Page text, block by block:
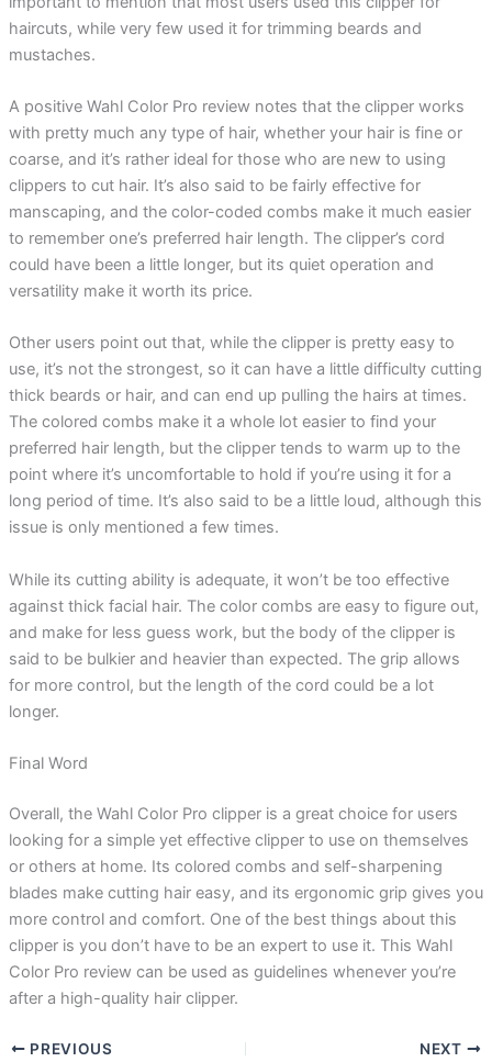
haircuts, while very few used it for trimming beards and
mustaches.
A positive Wahl Color Pro review notes that the clipper works
with pretty much any type of hair, whether your hair is fine or
coarse, and it’s rather ideal for those who are new to using
clippers to cut hair. It’s also said to be fairly effective for
manscaping, and the color-coded combs make it much easier
to remember one’s preferred hair length. The clipper’s cord
could have been a little longer, but its quiet operation and
versatility make it worth its price.
Other users point out that, while the clipper is pretty easy to
use, it’s not the strongest, so it can have a little difficulty cutting
thick beards or hair, and can end up pulling the hairs at times.
The colored combs make it a whole lot easier to find your
preferred hair length, but the clipper tends to warm up to the
point where it’s uncomfortable to hold if you’re using it for a
long period of time. It’s also said to be a little loud, although this
issue is only mentioned a few times.
While its cutting ability is adequate, it won’t be too effective
against thick facial hair. The color combs are easy to figure out,
and make for less guess work, but the body of the clipper is
said to be bulkier and heavier than expected. The grip allows
for more control, but the length of the cord could be a lot
longer.
Final Word
Overall, the Wahl Color Pro clipper is a great choice for users
looking for a simple yet effective clipper to use on themselves
or others at home. Its colored combs and self-sharpening
blades make cutting hair easy, and its ergonomic grip gives you
more control and comfort. One of the best things about this
clipper is you don’t have to be an expert to use it. This Wahl
Color Pro review can be used as guidelines whenever you’re
after a high-quality hair clipper.
PREVIOUS NEXT